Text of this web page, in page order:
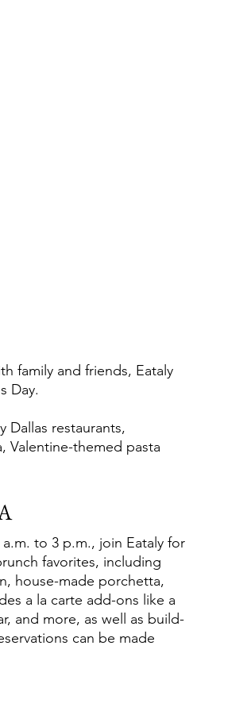
family and friends, Eataly
Day.
Dallas restaurants,
Valentine-themed pasta
a.m. to 3 p.m., join Eataly for
favorites, including
house-made porchetta,
a la carte add-ons like a
and more, as well as build-
can be made